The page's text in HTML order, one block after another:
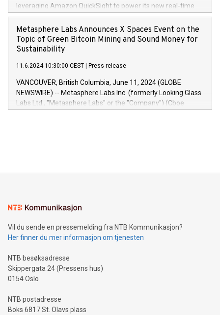
leveraging Amazon QuickSight to power its new real-time
customer intelligence, reporting, and dashboard module.
Harnessing the breadth and quality of customer data, the
new Insights module empowers marketing teams to dive
deep into customer behaviors and gain invaluable insights
online, offline, paid, and owned marketing channels. Preview
of the Relay42 Insights module, in pre-beta version Key
capabilities of the Relay42 Insights module include: Deep
insights into customer behaviors: With the Relay42 Insights
module, marketers can ask unlimited questions about their
Metasphere Labs Announces X Spaces Event on the
Topic of Green Bitcoin Mining and Sound Money for
Sustainability
11.6.2024 10:30:00 CEST Press release
VANCOUVER, British Columbia, June 11, 2024 (GLOBE
NEWSWIRE) -- Metasphere Labs Inc. (formerly Looking Glass
Labs Ltd., "Metasphere Labs" or the "Company") (Cboe
mining.Energy Market Dynamics: Explore how Bitcoin mining
mining.Sound Money: Discover how tamper-proof currency
neutral payment systems support humanitarian
projects.Carbon Footprint: Compare Bitcoin's environmental
event and dive into the critical topics of Bitcoin
Vil du sende en pressemelding fra NTB Kommunikasjon?
Her finner du mer informasjon om tjenesten
NTB besøksadresse
Skippergata 24 (Pressens hus)
0154 Oslo
NTB postadresse
Boks 6817 St. Olavs plass